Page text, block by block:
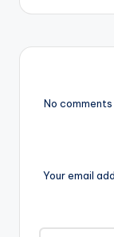
No
Your email